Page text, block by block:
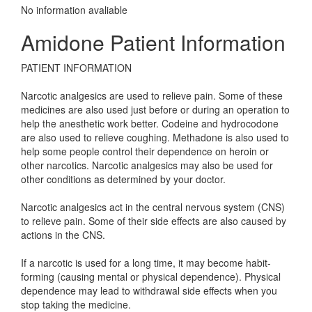
No information avaliable
Amidone Patient Information
PATIENT INFORMATION
Narcotic analgesics are used to relieve pain. Some of these
medicines are also used just before or during an operation to
help the anesthetic work better. Codeine and hydrocodone
are also used to relieve coughing. Methadone is also used to
help some people control their dependence on heroin or
other narcotics. Narcotic analgesics may also be used for
other conditions as determined by your doctor.
Narcotic analgesics act in the central nervous system (CNS)
to relieve pain. Some of their side effects are also caused by
actions in the CNS.
If a narcotic is used for a long time, it may become habit-
forming (causing mental or physical dependence). Physical
dependence may lead to withdrawal side effects when you
stop taking the medicine.